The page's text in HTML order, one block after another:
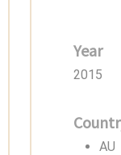
Year
2015
AU